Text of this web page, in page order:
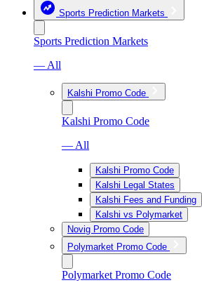
Sports Prediction Markets
Sports Prediction Markets
— All
Kalshi Promo Code
Kalshi Promo Code
— All
Kalshi Promo Code
Kalshi Legal States
Kalshi Fees and Funding
Kalshi vs Polymarket
Novig Promo Code
Polymarket Promo Code
Polymarket Promo Code